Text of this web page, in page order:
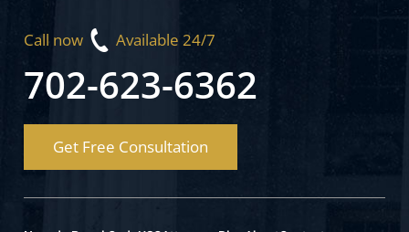
Call now Available 24/7
702-623-6362
Get Free Consultation